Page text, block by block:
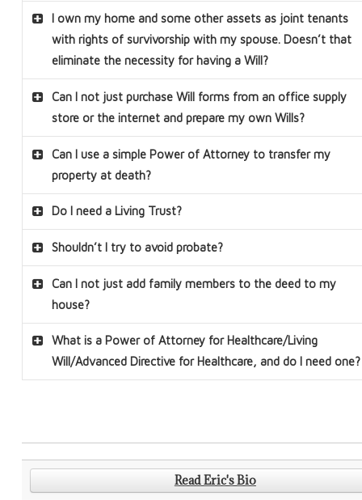
I own my home and some other assets as joint tenants
with rights of survivorship with my spouse. Doesn’t that
eliminate the necessity for having a Will?
Can I not just purchase Will forms from an office supply
store or the internet and prepare my own Wills?
Can I use a simple Power of Attorney to transfer my
property at death?
Do I need a Living Trust?
Shouldn’t I try to avoid probate?
Can I not just add family members to the deed to my
house?
What is a Power of Attorney for Healthcare/Living
Will/Advanced Directive for Healthcare, and do I need one?
Read Eric's Bio